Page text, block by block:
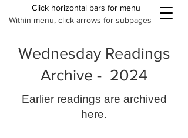
Click horizontal bars for menu
Within menu, click arrows for subpages
Wednesday Readings
Archive - 2024
Earlier readings are archived
here.